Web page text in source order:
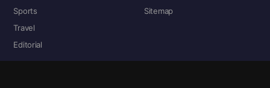
Sports
Travel
Editorial
Sitemap